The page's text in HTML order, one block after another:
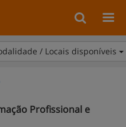
/ Locais disponíveis
Profissional e